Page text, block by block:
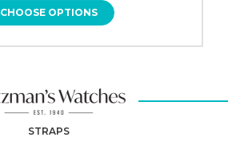
CHOOSE OPTIONS
STRAPS